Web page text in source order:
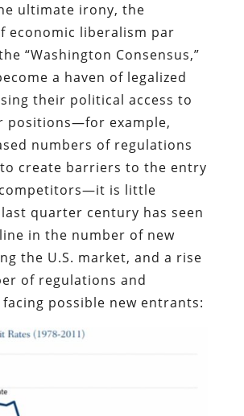
ultimate irony, the
economic liberalism par
“Washington Consensus,”
a haven of legalized
their political access to
positions—for example,
numbers of regulations
create barriers to the entry
is little
quarter century has seen
in the number of new
the U.S. market, and a rise
of regulations and
possible new entrants: